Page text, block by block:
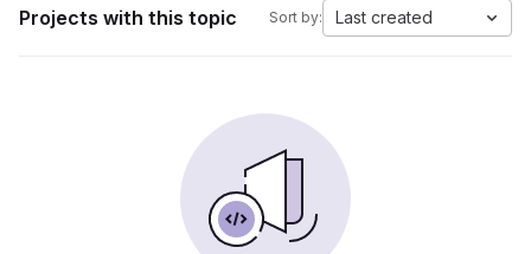
Projects with this topic Sort by: Last created